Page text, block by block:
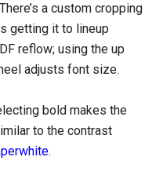
a custom cropping
getting it to lineup
reflow; using the up
adjusts font size.
bold makes the
to the contrast
.